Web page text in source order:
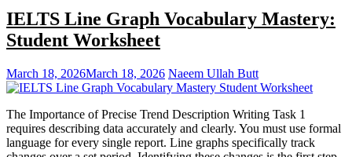
IELTS Line Graph Vocabulary Mastery:
Student Worksheet
March 18, 2026March 18, 2026 Naeem Ullah Butt
The Importance of Precise Trend Description Writing Task 1
requires describing data accurately and clearly. You must use formal
language for every single report. Line graphs specifically track